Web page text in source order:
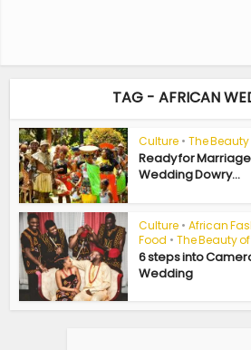
TAG - AFRICAN
Culture • The
Ready for
Wedding Dowry...
Culture • African
Food • The Beauty
6 steps into
Wedding